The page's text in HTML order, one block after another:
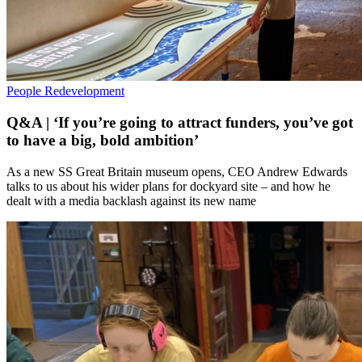
People Redevelopment
Q&A | ‘If you’re going to attract funders, you’ve got
to have a big, bold ambition’
As a new SS Great Britain museum opens, CEO Andrew Edwards
talks to us about his wider plans for dockyard site – and how he
dealt with a media backlash against its new name